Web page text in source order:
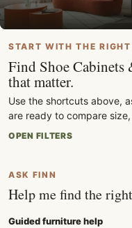
START WITH THE
Find Shoe Cabinets
that matter.
Use the shortcuts above,
are ready to compare
OPEN FILTERS
ASK FINN
Help me find the
Guided furniture help